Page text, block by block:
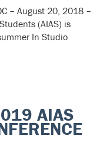
– August 20, 2018 –
(AIAS) is
In Studio
AIAS